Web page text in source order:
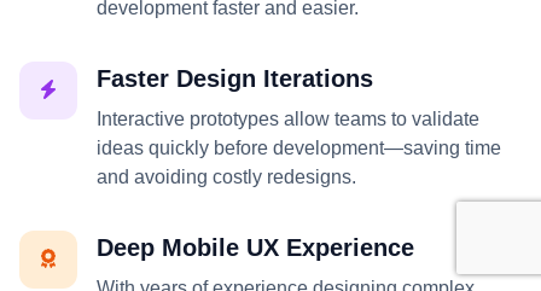
development faster and easier.
Faster Design Iterations
Interactive prototypes allow teams to validate
ideas quickly before development—saving time
and avoiding costly redesigns.
Deep Mobile UX Experience